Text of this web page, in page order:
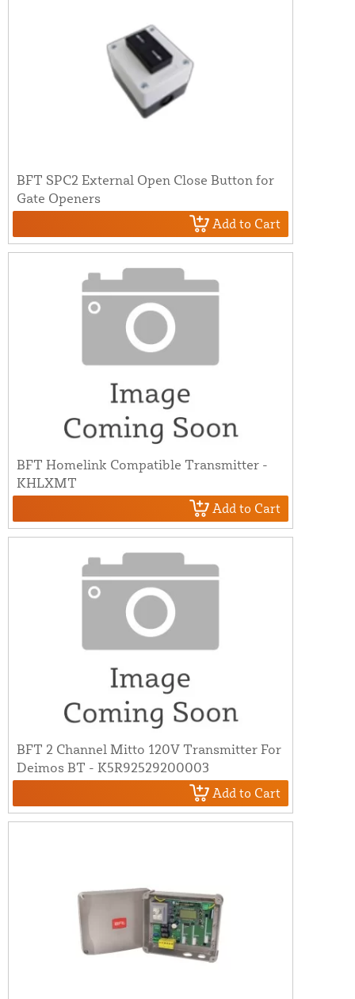
BFT SPC2 External Open Close Button for
Gate Openers
Add to Cart
BFT Homelink Compatible Transmitter -
KHLXMT
Add to Cart
BFT 2 Channel Mitto 120V Transmitter For
Deimos BT - K5R92529200003
Add to Cart